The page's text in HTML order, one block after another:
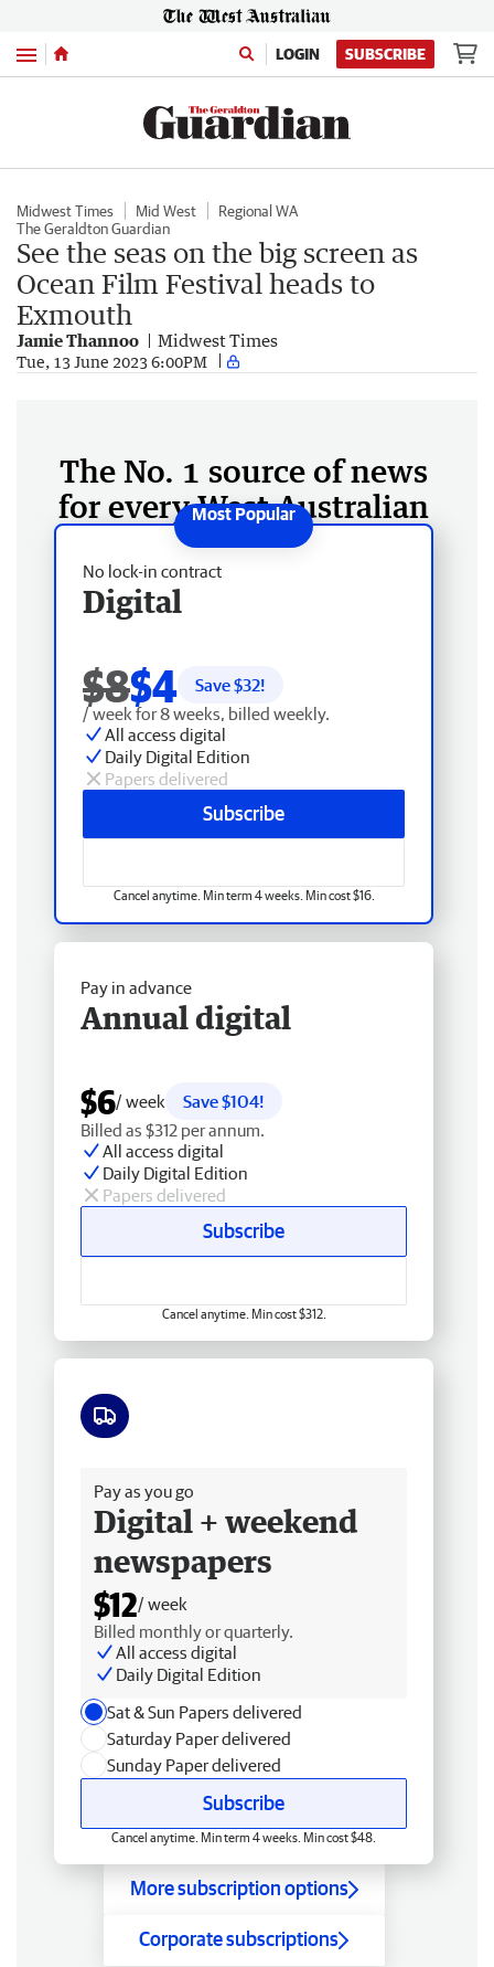
Menu LOGIN SUBSCRIBE
Midwest Times Mid West
Regional WA
The Geraldton Guardian
See the seas on the big screen as
Ocean Film Festival heads to
Exmouth
Jamie Thannoo Midwest Times
Tue, 13 June 2023 6:00PM
The No. 1 source of news
for every West Australian
No lock-in contract
Digital
$8$4 Save $32!
/ week for 8 weeks, billed weekly.
All access digital
Daily Digital Edition
Papers delivered
Subscribe
Cancel anytime. Min term 4 weeks. Min cost $16.
Pay in advance
Annual digital
$6/ week
Save $104!
Billed as $312 per annum.
All access digital
Daily Digital Edition
Papers delivered
Subscribe
Cancel anytime. Min cost $312.
Pay as you go
Digital + weekend
newspapers
$12/ week
Billed monthly or quarterly.
All access digital
Daily Digital Edition
Sat & Sun Papers delivered
Saturday Paper delivered
Sunday Paper delivered
Subscribe
Cancel anytime. Min term 4 weeks. Min cost $48.
More subscription options
Corporate subscriptions